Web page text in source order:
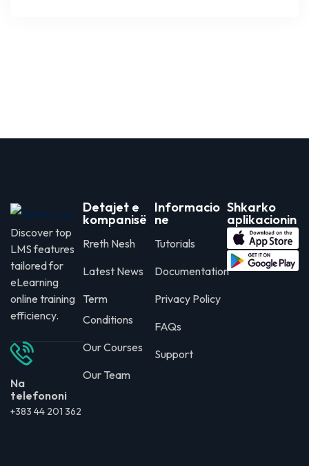
Discover top
LMS features
tailored for
eLearning
online training
efficiency.
Na
telefononi
+383 44 201 362
Detajet e
kompanisë
Rreth Nesh
Latest News
Term
Conditions
Our Courses
Our Team
Informacio
ne
Tutorials
Documentation
Privacy Policy
FAQs
Support
Shkarko
aplikacionin